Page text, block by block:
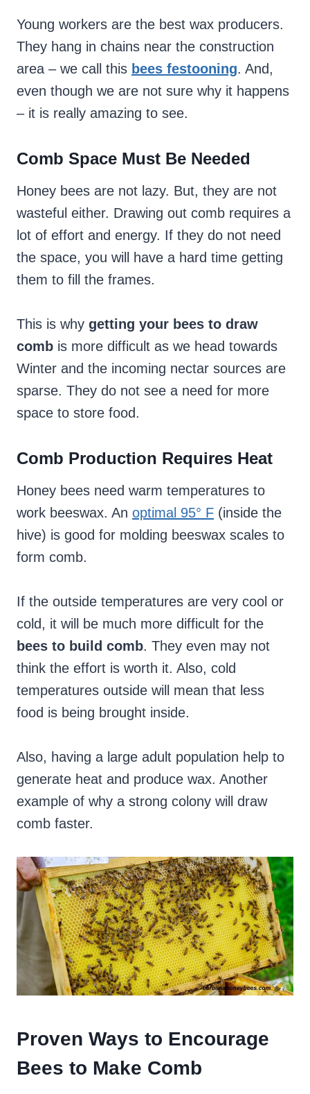
Young workers are the best wax producers.
They hang in chains near the construction
area – we call this bees festooning. And,
even though we are not sure why it happens
– it is really amazing to see.
Comb Space Must Be Needed
Honey bees are not lazy. But, they are not
wasteful either. Drawing out comb requires a
lot of effort and energy. If they do not need
the space, you will have a hard time getting
them to fill the frames.
This is why getting your bees to draw
comb is more difficult as we head towards
Winter and the incoming nectar sources are
sparse. They do not see a need for more
space to store food.
Comb Production Requires Heat
Honey bees need warm temperatures to
work beeswax. An optimal 95° F (inside the
hive) is good for molding beeswax scales to
form comb.
If the outside temperatures are very cool or
cold, it will be much more difficult for the
bees to build comb. They even may not
think the effort is worth it. Also, cold
temperatures outside will mean that less
food is being brought inside.
Also, having a large adult population help to
generate heat and produce wax. Another
example of why a strong colony will draw
comb faster.
Proven Ways to Encourage
Bees to Make Comb